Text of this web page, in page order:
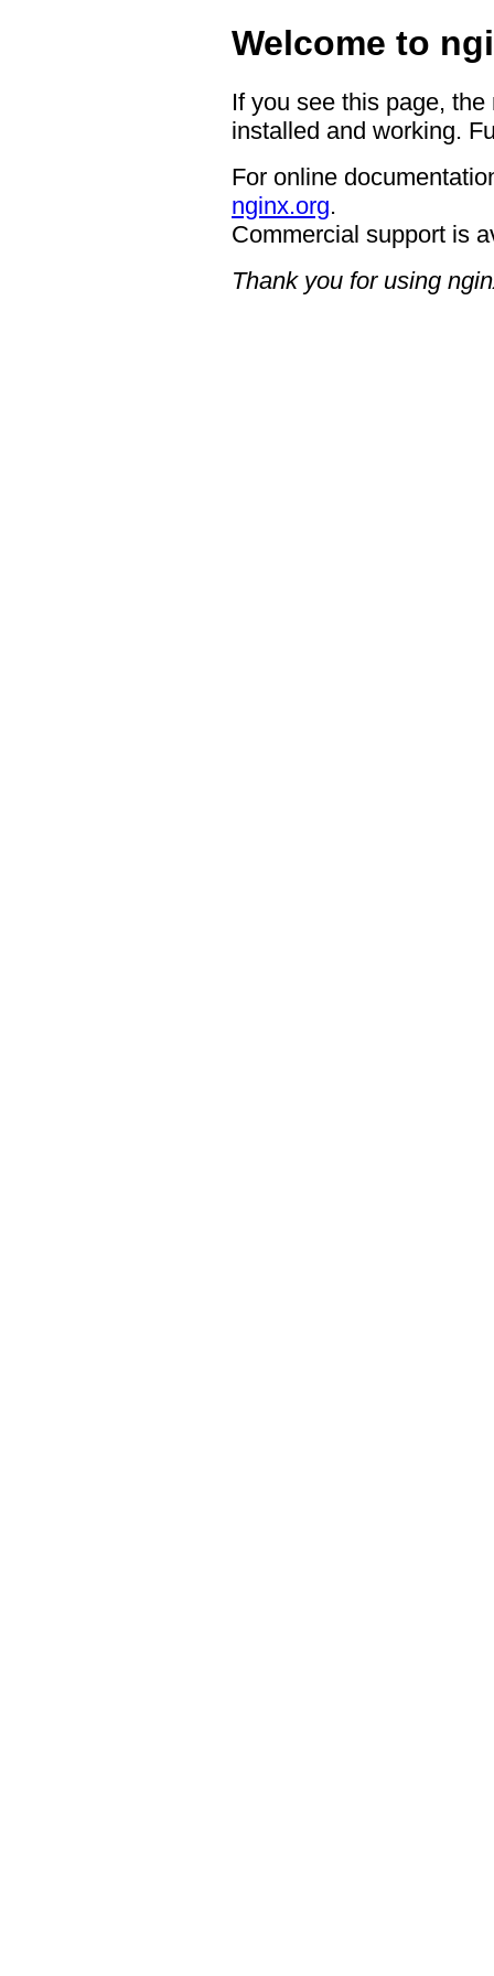
Welcome to
If you see this page,
installed and working.
For online
nginx.org.
Commercial support is
Thank you for using